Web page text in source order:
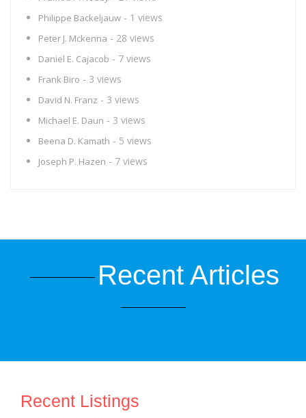
Philippe Backeljauw - 1 views
Peter J. Mckenna - 28 views
Daniel E. Cajacob - 7 views
Frank Biro - 3 views
David N. Franz - 3 views
Michael E. Daun - 3 views
Beena D. Kamath - 5 views
Joseph P. Hazen - 7 views
Recent Articles
Recent Listings